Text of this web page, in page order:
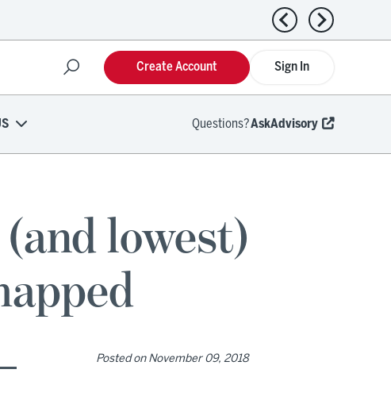
Previous news
Next news
Sign In
Create Account
Questions?AskAdvisory
lowest)
Posted on November 09, 2018